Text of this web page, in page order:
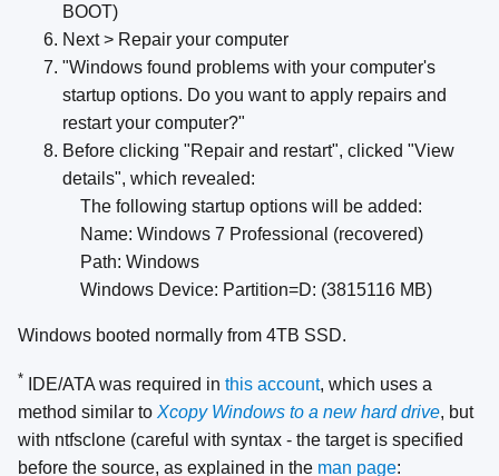
BOOT)
Next > Repair your computer
"Windows found problems with your computer's
startup options. Do you want to apply repairs and
restart your computer?"
Before clicking "Repair and restart", clicked "View
details", which revealed:
The following startup options will be added:
Name: Windows 7 Professional (recovered)
Path: Windows
Windows Device: Partition=D: (3815116 MB)
Windows booted normally from 4TB SSD.
* IDE/ATA was required in this account, which uses a
method similar to Xcopy Windows to a new hard drive, but
with ntfsclone (careful with syntax - the target is specified
before the source, as explained in the man page: